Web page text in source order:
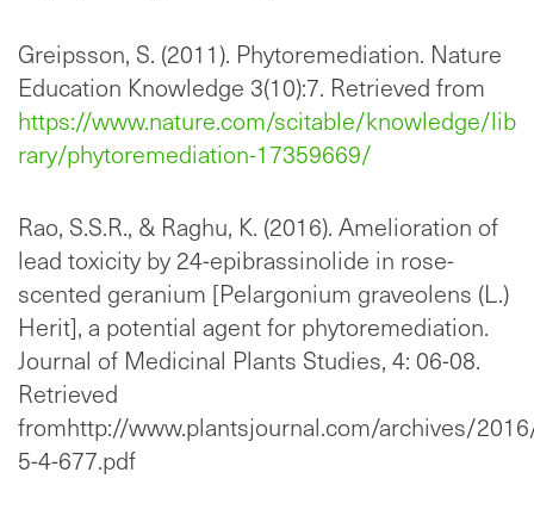
Greipsson, S. (2011). Phytoremediation. Nature
Education Knowledge 3(10):7. Retrieved from
https://www.nature.com/scitable/knowledge/lib
rary/phytoremediation-17359669/
Rao, S.S.R., & Raghu, K. (2016). Amelioration of
lead toxicity by 24-epibrassinolide in rose-
scented geranium [Pelargonium graveolens (L.)
Herit], a potential agent for phytoremediation.
Journal of Medicinal Plants Studies, 4: 06-08.
Retrieved
fromhttp://www.plantsjournal.com/archives/
5-4-677.pdf